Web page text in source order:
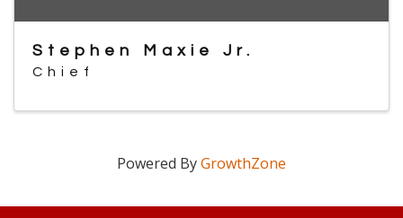
Stephen Maxie Jr.
Chief
Powered ByGrowthZone